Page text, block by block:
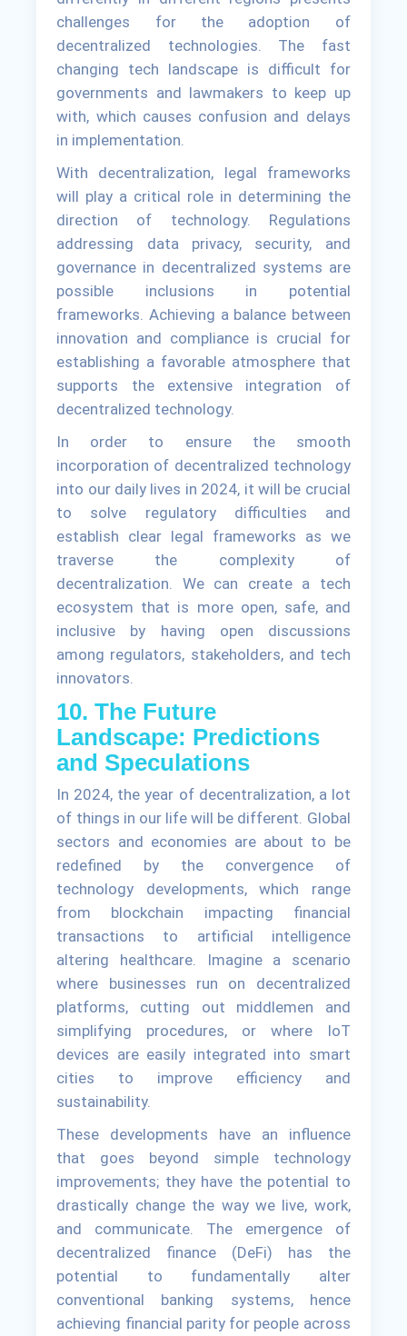
challenges for the adoption of
decentralized technologies. The fast
changing tech landscape is difficult for
governments and lawmakers to keep up
with, which causes confusion and delays
in implementation.
With decentralization, legal frameworks
will play a critical role in determining the
direction of technology. Regulations
addressing data privacy, security, and
governance in decentralized systems are
possible inclusions in potential
frameworks. Achieving a balance between
innovation and compliance is crucial for
establishing a favorable atmosphere that
supports the extensive integration of
decentralized technology.
In order to ensure the smooth
incorporation of decentralized technology
into our daily lives in 2024, it will be crucial
to solve regulatory difficulties and
establish clear legal frameworks as we
traverse the complexity of
decentralization. We can create a tech
ecosystem that is more open, safe, and
inclusive by having open discussions
among regulators, stakeholders, and tech
innovators.
10. The Future
Landscape: Predictions
and Speculations
In 2024, the year of decentralization, a lot
of things in our life will be different. Global
sectors and economies are about to be
redefined by the convergence of
technology developments, which range
from blockchain impacting financial
transactions to artificial intelligence
altering healthcare. Imagine a scenario
where businesses run on decentralized
platforms, cutting out middlemen and
simplifying procedures, or where IoT
devices are easily integrated into smart
cities to improve efficiency and
sustainability.
These developments have an influence
that goes beyond simple technology
improvements; they have the potential to
drastically change the way we live, work,
and communicate. The emergence of
decentralized finance (DeFi) has the
potential to fundamentally alter
conventional banking systems, hence
achieving financial parity for people across